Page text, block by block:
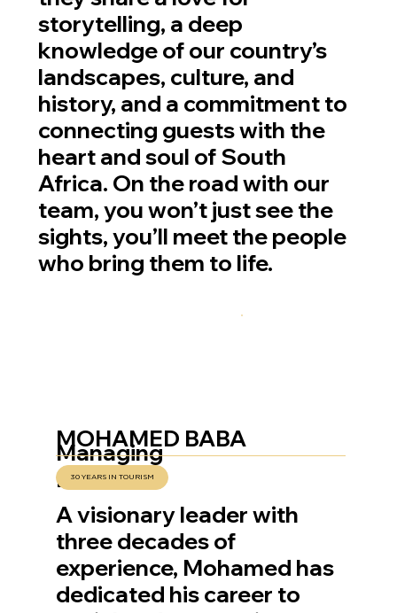
storytelling, a deep
knowledge of our country’s
landscapes, culture, and
history, and a commitment to
connecting guests with the
heart and soul of South
Africa. On the road with our
team, you won’t just see the
sights, you’ll meet the people
who bring them to life.
MOHAMED BABA
Managing
Director
30 YEARS IN TOURISM
A visionary leader with
three decades of
experience, Mohamed has
dedicated his career to